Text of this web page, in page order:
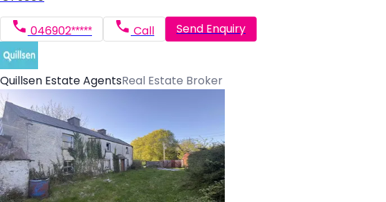
046902***** Call Send Enquiry
Quillsen Estate AgentsReal Estate Broker